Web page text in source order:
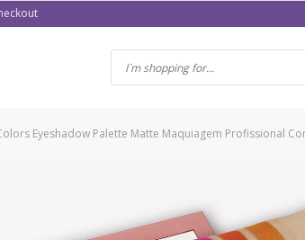
Eyeshadow Palette Matte Maquiagem Profissional